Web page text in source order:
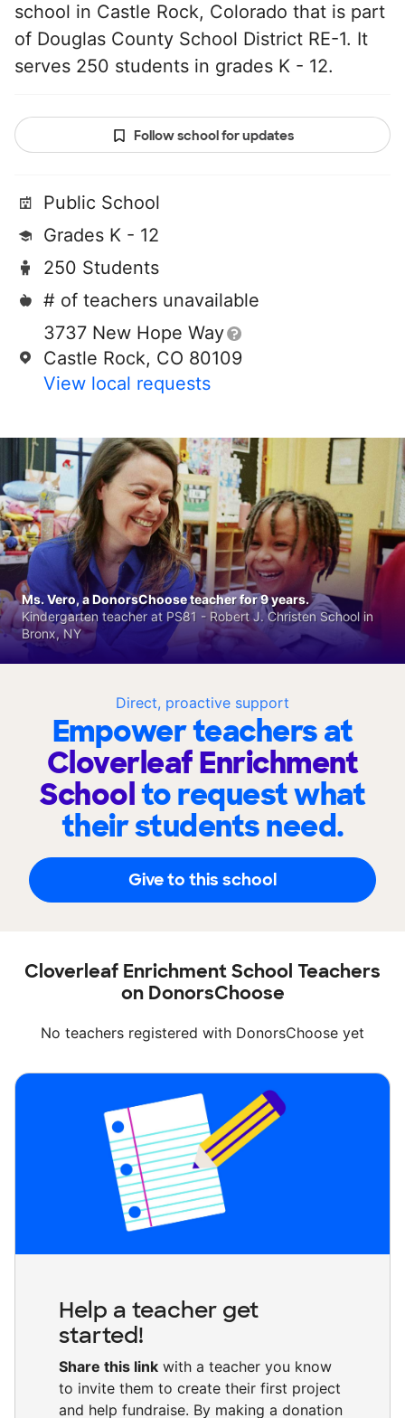
school in Castle Rock, Colorado that is part
of Douglas County School District RE-1. It
serves 250 students in grades K - 12.
Follow school for updates
Public School
Grades K - 12
250 Students
# of teachers unavailable
3737 New Hope Way
Castle Rock, CO 80109
View local requests
Direct, proactive support
Empower teachers at
Cloverleaf Enrichment
Schoolto request what
their students need.
Give to this school
Ms. Vero, a DonorsChoose teacher for 9 years.
Kindergarten teacher at PS81 - Robert J. Christen School in
Bronx, NY
Cloverleaf Enrichment School Teachers
on DonorsChoose
No teachers registered with DonorsChoose yet
Help a teacher get
started!
Share this link with a teacher you know
to invite them to create their first project
and help fundraise. By making a donation